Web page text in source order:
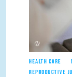
HEALTH CARE
REPRODUCTIVE